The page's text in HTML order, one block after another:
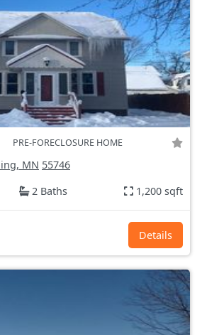
PRE-FORECLOSURE HOME
MN 55746
2 Baths 1,200 sqft
Details